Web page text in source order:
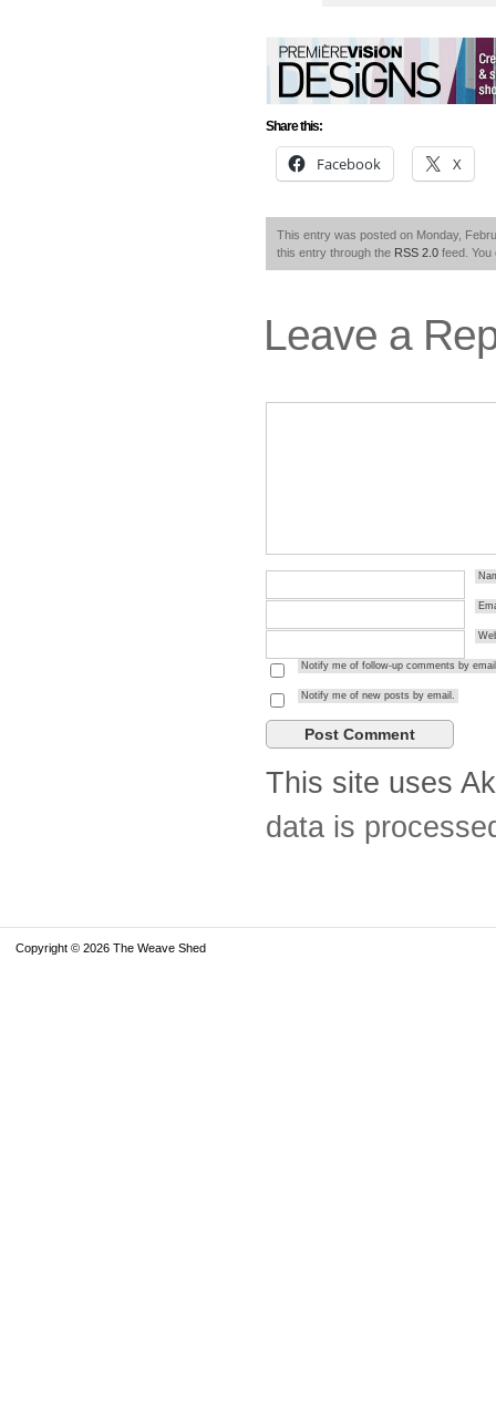
Share this:
Facebook X
This entry was posted on Monday,
this entry through the RSS 2.0 feed.
Leave a
Notify me of follow-up comments by
Notify me of new posts by email.
This site uses
data is
Copyright © 2026 The Weave Shed